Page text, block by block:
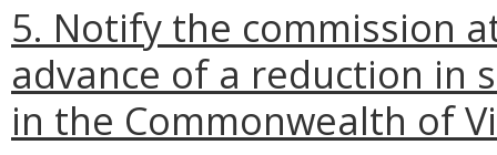
5. Notify the commission
advance of a reduction in
in the Commonwealth of